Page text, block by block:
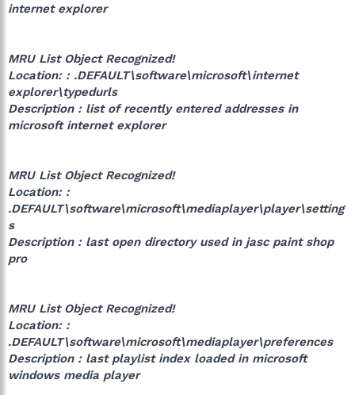
internet explorer
MRU List Object Recognized!
Location: : .DEFAULT\software\microsoft\internet
explorer\typedurls
Description : list of recently entered addresses in
microsoft internet explorer
MRU List Object Recognized!
Location: :
.DEFAULT\software\microsoft\mediaplayer\player\setting
s
Description : last open directory used in jasc paint shop
pro
MRU List Object Recognized!
Location: :
.DEFAULT\software\microsoft\mediaplayer\preferences
Description : last playlist index loaded in microsoft
windows media player